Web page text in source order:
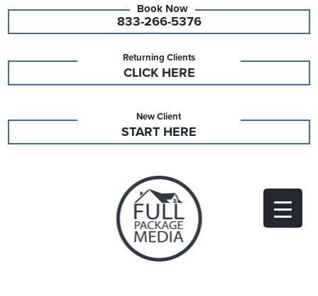
833-266-5376
Returning Clients
CLICK HERE
New Client
START HERE